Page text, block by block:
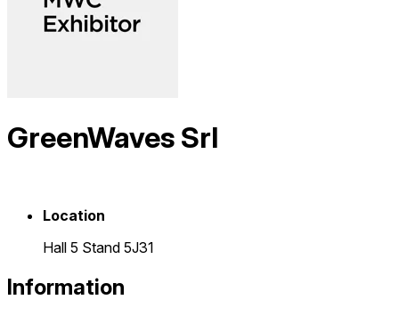
GreenWaves Srl
Location
Hall 5 Stand 5J31
Information